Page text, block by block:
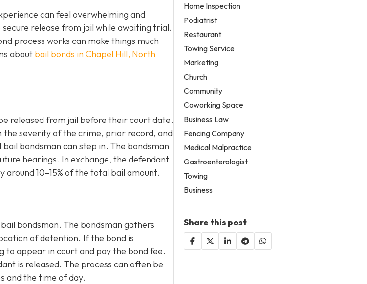
can feel overwhelming and
release from jail while awaiting trial.
process works can make things much
about bail bonds in Chapel Hill, North
released from jail before their court date.
the severity of the crime, prior record, and
bondsman can step in. The bondsman
hearings. In exchange, the defendant
10–15% of the total bail amount.
bondsman. The bondsman gathers
of detention. If the bond is
to appear in court and pay the bond fee.
is released. The process can often be
and the time of day.
Home Inspection
Podiatrist
Restaurant
Towing Service
Marketing
Church
Community
Coworking Space
Business Law
Fencing Company
Medical Malpractice
Gastroenterologist
Towing
Business
Share this post